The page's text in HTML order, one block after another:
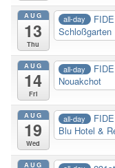
AUG
13
Thu
all-day
Schloßgarten
AUG
14
Fri
all-day
Nouakchot
AUG
19
Wed
all-day
Blu Hotel &
AUG